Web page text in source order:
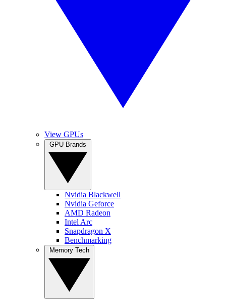
View GPUs
Nvidia Blackwell
Nvidia Geforce
AMD Radeon
Intel Arc
Snapdragon X
Benchmarking